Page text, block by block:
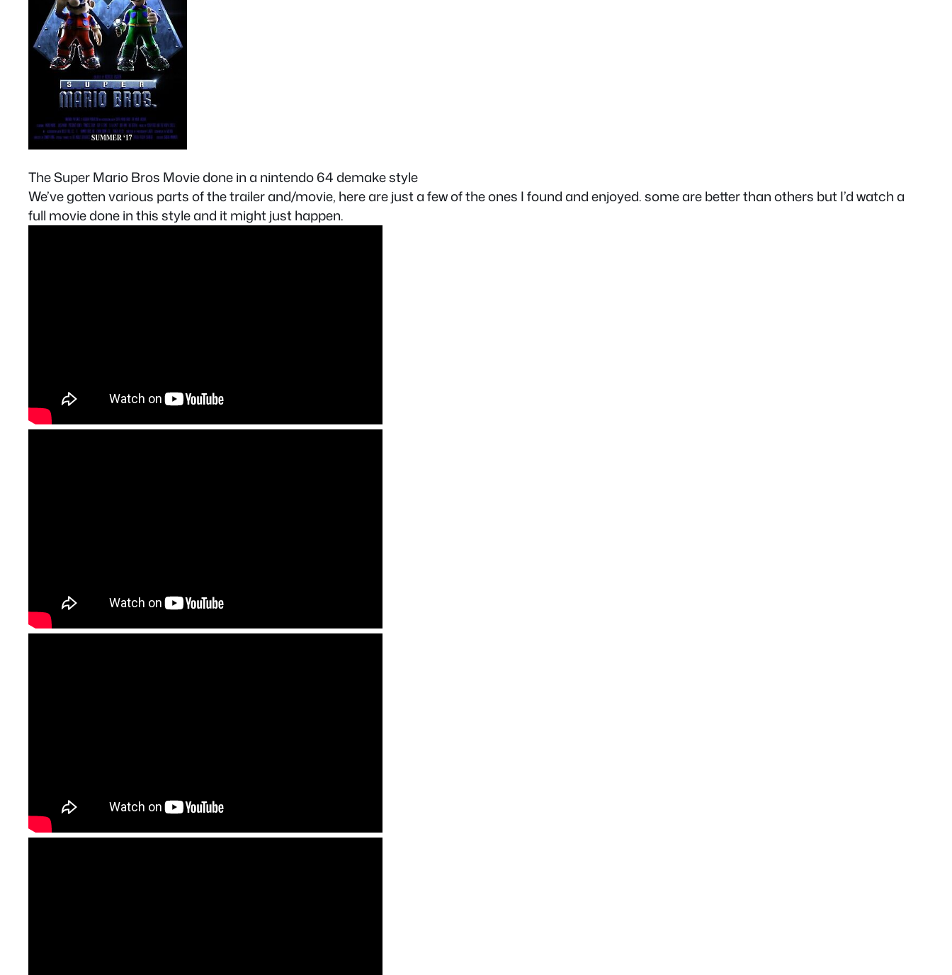
The Super Mario Bros Movie done in a nintendo 64 demake style
We’ve gotten various parts of the trailer and/movie, here are just a few of the ones I found and enjoyed. some are better than others but I’d watch a
full movie done in this style and it might just happen.